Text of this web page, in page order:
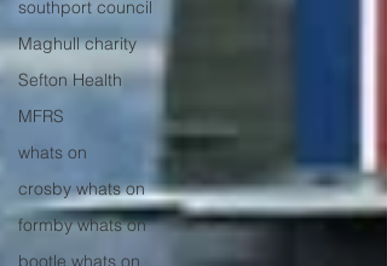
southport council
Maghull charity
Sefton Health
MFRS
whats on
crosby whats on
formby whats on
bootle whats on